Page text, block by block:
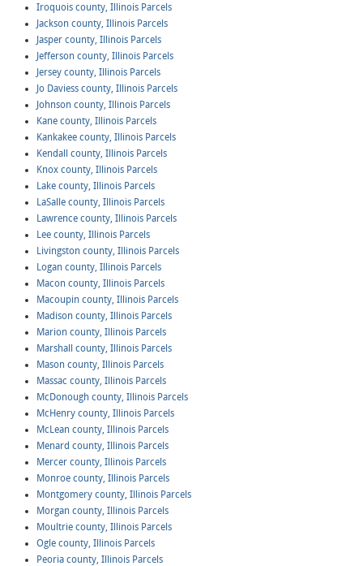
Iroquois county, Illinois Parcels
Jackson county, Illinois Parcels
Jasper county, Illinois Parcels
Jefferson county, Illinois Parcels
Jersey county, Illinois Parcels
Jo Daviess county, Illinois Parcels
Johnson county, Illinois Parcels
Kane county, Illinois Parcels
Kankakee county, Illinois Parcels
Kendall county, Illinois Parcels
Knox county, Illinois Parcels
Lake county, Illinois Parcels
LaSalle county, Illinois Parcels
Lawrence county, Illinois Parcels
Lee county, Illinois Parcels
Livingston county, Illinois Parcels
Logan county, Illinois Parcels
Macon county, Illinois Parcels
Macoupin county, Illinois Parcels
Madison county, Illinois Parcels
Marion county, Illinois Parcels
Marshall county, Illinois Parcels
Mason county, Illinois Parcels
Massac county, Illinois Parcels
McDonough county, Illinois Parcels
McHenry county, Illinois Parcels
McLean county, Illinois Parcels
Menard county, Illinois Parcels
Mercer county, Illinois Parcels
Monroe county, Illinois Parcels
Montgomery county, Illinois Parcels
Morgan county, Illinois Parcels
Moultrie county, Illinois Parcels
Ogle county, Illinois Parcels
Peoria county, Illinois Parcels